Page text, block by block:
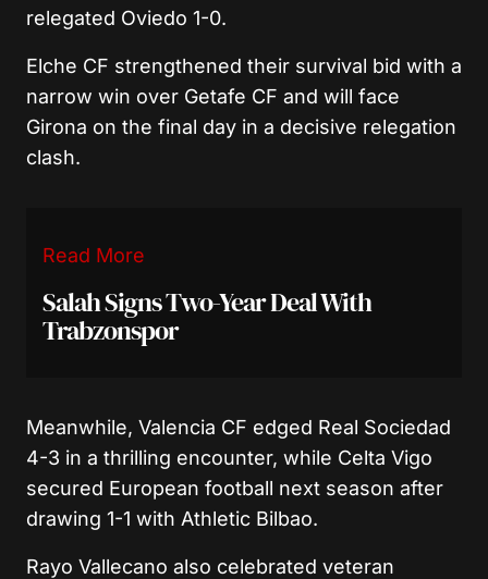
relegated Oviedo 1-0.
Elche CF strengthened their survival bid with a
narrow win over Getafe CF and will face
Girona on the final day in a decisive relegation
clash.
Read More
Salah Signs Two-Year Deal With
Trabzonspor
Meanwhile, Valencia CF edged Real Sociedad
4-3 in a thrilling encounter, while Celta Vigo
secured European football next season after
drawing 1-1 with Athletic Bilbao.
Rayo Vallecano also celebrated veteran